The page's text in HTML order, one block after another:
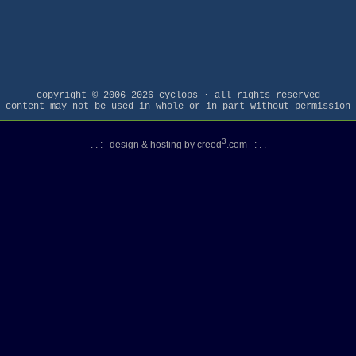
copyright © 2006-2026 cyclops · all rights reserved
content may not be used in whole or in part without permission
. . : design & hosting by creed3.com: . .